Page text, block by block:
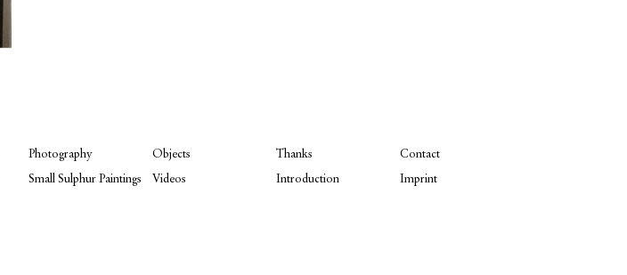
Photography Objects
Small Sulphur Paintings Videos
Thanks Contact
Introduction Imprint